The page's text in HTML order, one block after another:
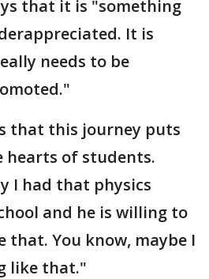
that it is "something
It is
needs to be
that this journey puts
of students.
I had that physics
and he is willing to
that. You know, maybe I
like that."